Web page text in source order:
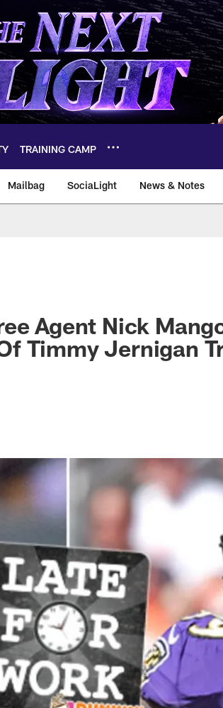
TRAINING CAMP
Mailbag SociaLight News & Notes
Agent Nick
Timmy Jernigan